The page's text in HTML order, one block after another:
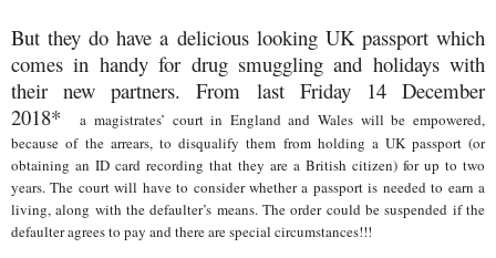
But they do have a delicious looking UK passport which
comes in handy for drug smuggling and holidays with
their new partners. From last Friday 14 December
2018*
a magistrates’ court in England and Wales will be empowered,
because of the arrears, to disqualify them from holding a UK passport (or
obtaining an ID card recording that they are a British citizen) for up to two
years. The court will have to consider whether a passport is needed to earn a
living, along with the defaulter’s means. The order could be suspended if the
defaulter agrees to pay and there are special circumstances!!!